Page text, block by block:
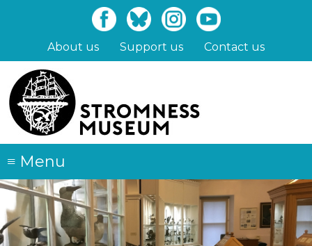
content
About us Support us Contact us
≡ Menu